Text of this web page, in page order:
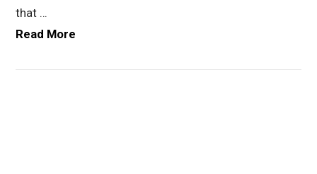
that …
Read More